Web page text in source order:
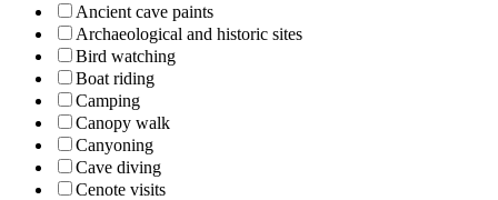
Ancient cave paints
Archaeological and historic sites
Bird watching
Boat riding
Camping
Canopy walk
Canyoning
Cave diving
Cenote visits